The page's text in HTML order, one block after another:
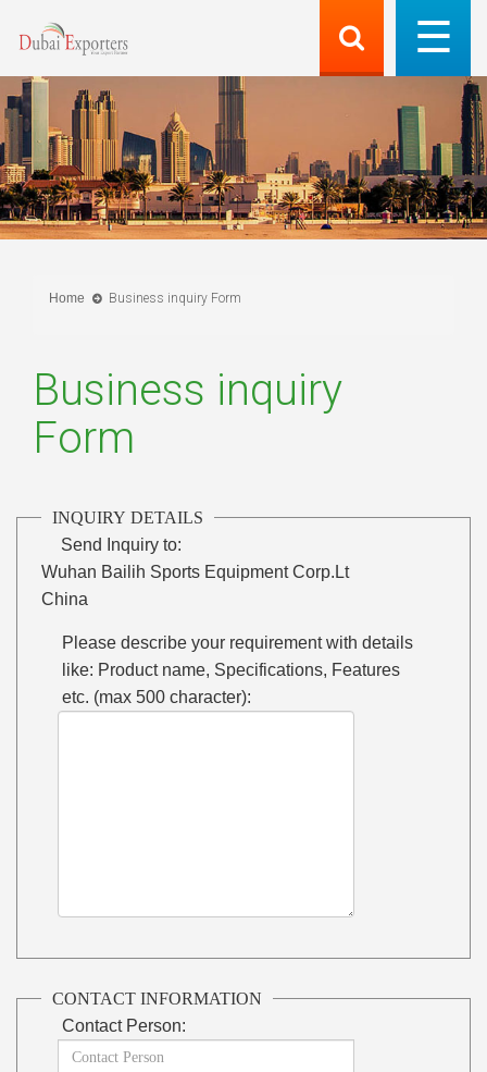
Home Business inquiry Form
Business inquiry
Form
INQUIRY DETAILS
Send Inquiry to:
Wuhan Bailih Sports Equipment Corp.Lt
China
Please describe your requirement with details
like: Product name, Specifications, Features
etc. (max 500 character):
CONTACT INFORMATION
Contact Person: